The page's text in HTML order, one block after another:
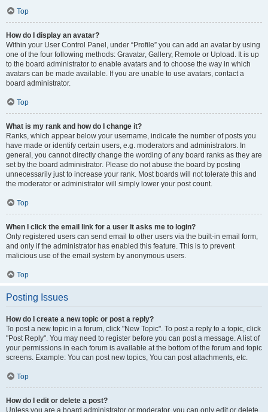
Top
How do I display an avatar?
Within your User Control Panel, under “Profile” you can add an avatar by using
one of the four following methods: Gravatar, Gallery, Remote or Upload. It is up
to the board administrator to enable avatars and to choose the way in which
avatars can be made available. If you are unable to use avatars, contact a
board administrator.
Top
What is my rank and how do I change it?
Ranks, which appear below your username, indicate the number of posts you
have made or identify certain users, e.g. moderators and administrators. In
general, you cannot directly change the wording of any board ranks as they are
set by the board administrator. Please do not abuse the board by posting
unnecessarily just to increase your rank. Most boards will not tolerate this and
the moderator or administrator will simply lower your post count.
Top
When I click the email link for a user it asks me to login?
Only registered users can send email to other users via the built-in email form,
and only if the administrator has enabled this feature. This is to prevent
malicious use of the email system by anonymous users.
Top
Posting Issues
How do I create a new topic or post a reply?
To post a new topic in a forum, click "New Topic". To post a reply to a topic, click
"Post Reply". You may need to register before you can post a message. A list of
your permissions in each forum is available at the bottom of the forum and topic
screens. Example: You can post new topics, You can post attachments, etc.
Top
How do I edit or delete a post?
Unless you are a board administrator or moderator, you can only edit or delete